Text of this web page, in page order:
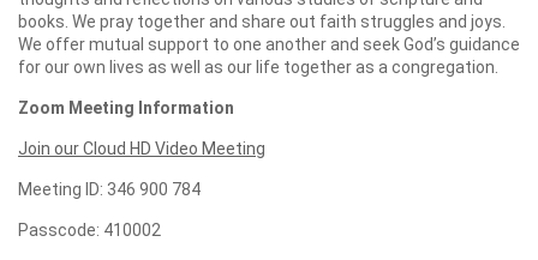
books. We pray together and share out faith struggles and joys.
We offer mutual support to one another and seek God’s guidance
for our own lives as well as our life together as a congregation.
Zoom Meeting Information
Join our Cloud HD Video Meeting
Meeting ID: 346 900 784
Passcode: 410002